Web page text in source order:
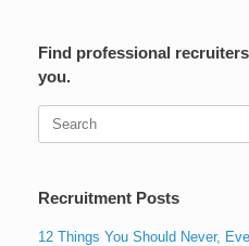
Find professional
you.
Search
Recruitment Posts
12 Things You Should Never,